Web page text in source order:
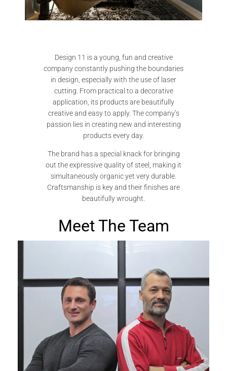
Design 11 is a young, fun and creative
company constantly pushing the boundaries
in design, especially with the use of laser
cutting. From practical to a decorative
application, its products are beautifully
creative and easy to apply. The company’s
passion lies in creating new and interesting
products every day.
The brand has a special knack for bringing
out the expressive quality of steel, making it
simultaneously organic yet very durable.
Craftsmanship is key and their finishes are
beautifully wrought.
Meet The Team